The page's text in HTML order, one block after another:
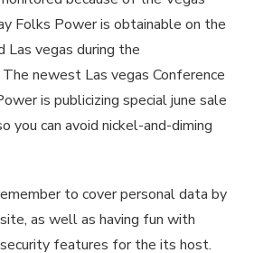
Folks Power is obtainable on the
Las vegas during the
newest Las vegas Conference
is publicizing special june sale
you can avoid nickel-and-diming
to cover personal data by
as well as having fun with
features for the its host.